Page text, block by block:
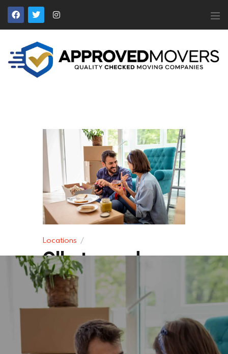
APPROVED MOVERS
Find Removal Companies You Can Trust
Home
About Us
News
Apply to Join
Contact Us
Members Login
Locations
Ollerton and
Boughton
Removals
15 November 2024